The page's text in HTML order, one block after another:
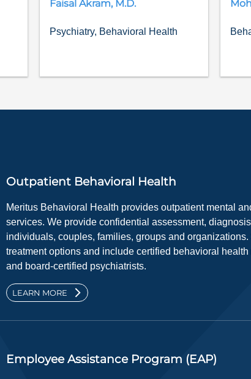
Faisal Akram, M.D.
Psychiatry, Behavioral Health
Outpatient Behavioral Health
Meritus Behavioral Health provides outpatient mental
services. We provide confidential assessment,
individuals, couples, families, groups and
treatment options and include certified behavioral
and board-certified psychiatrists.
LEARN MORE
Employee Assistance Program (EAP)